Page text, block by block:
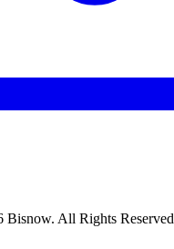
All Rights Reserved